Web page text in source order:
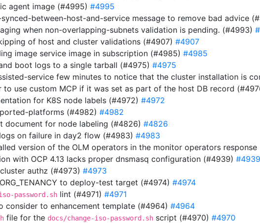
agent image (#4995) #4995
between-host-and-service message to remove bad advice
when non-overlapping-subnets validation is pending. (#4993)
of host and cluster validations (#4907) #4907
image service image in subscription (#4985) #4985
boot logs to a single tarball (#4975) #4975
service few minutes to notice that the cluster installation is
to use custom MCP if it was set as part of the host DB record
for K8S node labels (#4972) #4972
platforms (#4982) #4982
document for node labeling (#4826) #4826
on failure in day2 flow (#4983) #4983
version of the OLM operators in the monitor operators response
with OCP 4.13 lacks proper dnsmasq configuration (#4939) #4939
authz (#4973) #4973
to deploy-test target (#4974) #4974
password.sh lint (#4971) #4971
consider to enhancement template (#4964) #4964
file for the docs/change-iso-password.sh script (#4970) #4970